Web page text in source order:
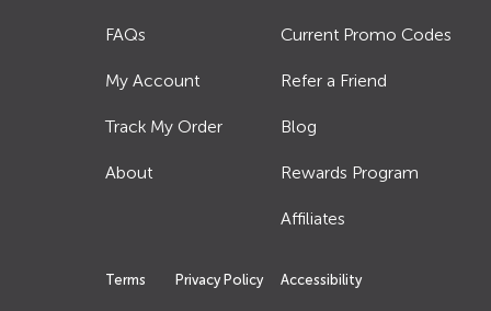
FAQs
My Account
Track My Order
About
Current Promo Codes
Refer a Friend
Blog
Rewards Program
Affiliates
Terms Privacy Policy Accessibility